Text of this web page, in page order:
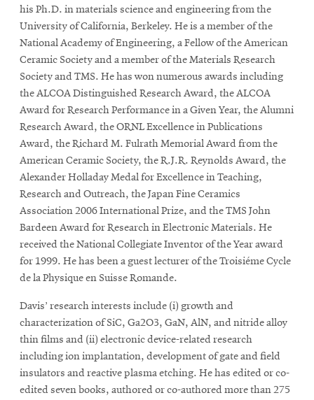
his Ph.D. in materials science and engineering from the
University of California, Berkeley. He is a member of the
National Academy of Engineering, a Fellow of the American
Ceramic Society and a member of the Materials Research
Society and TMS. He has won numerous awards including
the ALCOA Distinguished Research Award, the ALCOA
Award for Research Performance in a Given Year, the Alumni
Research Award, the ORNL Excellence in Publications
Award, the Richard M. Fulrath Memorial Award from the
American Ceramic Society, the R.J.R. Reynolds Award, the
Alexander Holladay Medal for Excellence in Teaching,
Research and Outreach, the Japan Fine Ceramics
Association 2006 International Prize, and the TMS John
Bardeen Award for Research in Electronic Materials. He
received the National Collegiate Inventor of the Year award
for 1999. He has been a guest lecturer of the Troisiéme Cycle
de la Physique en Suisse Romande.
Davis’ research interests include (i) growth and
characterization of SiC, Ga2O3, GaN, AlN, and nitride alloy
thin films and (ii) electronic device-related research
including ion implantation, development of gate and field
insulators and reactive plasma etching. He has edited or co-
edited seven books, authored or co-authored more than 275